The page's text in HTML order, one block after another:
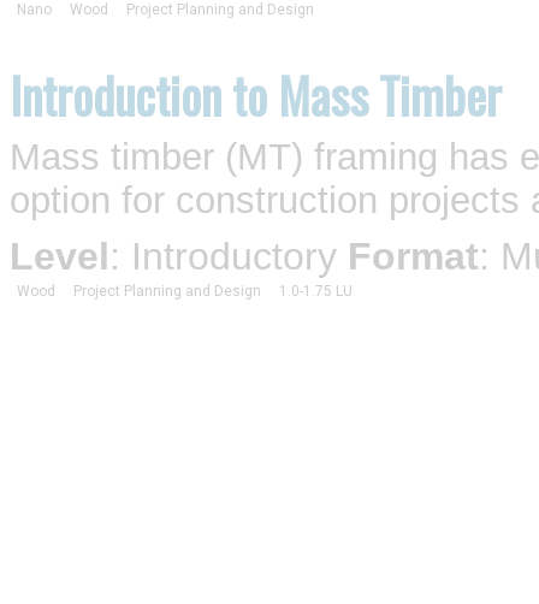
Nano Wood Project Planning and Design
Introduction to Mass Timber
Mass timber (MT) framing has
option for construction
Level: Introductory Format:
Wood Project Planning and Design 1.0-1.75 LU